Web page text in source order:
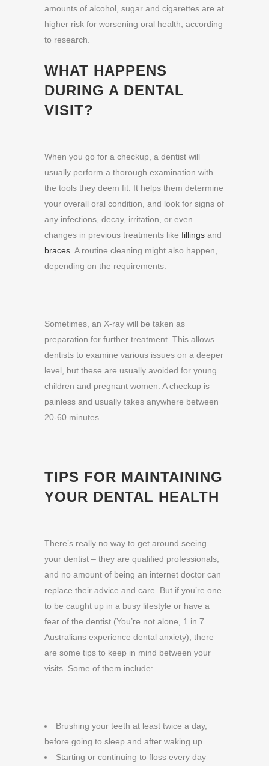
amounts of alcohol, sugar and cigarettes are at
higher risk for worsening oral health, according
to research.
WHAT HAPPENS
DURING A DENTAL
VISIT?
When you go for a checkup, a dentist will
usually perform a thorough examination with
the tools they deem fit. It helps them determine
your overall oral condition, and look for signs of
any infections, decay, irritation, or even
changes in previous treatments like fillings and
braces . A routine cleaning might also happen,
depending on the requirements.
Sometimes, an X-ray will be taken as
preparation for further treatment. This allows
dentists to examine various issues on a deeper
level, but these are usually avoided for young
children and pregnant women. A checkup is
painless and usually takes anywhere between
20-60 minutes.
TIPS FOR MAINTAINING
YOUR DENTAL HEALTH
There’s really no way to get around seeing
your dentist – they are qualified professionals,
and no amount of being an internet doctor can
replace their advice and care. But if you’re one
to be caught up in a busy lifestyle or have a
fear of the dentist (You’re not alone, 1 in 7
Australians experience dental anxiety), there
are some tips to keep in mind between your
visits. Some of them include:
Brushing your teeth at least twice a day,
before going to sleep and after waking up
Starting or continuing to floss every day